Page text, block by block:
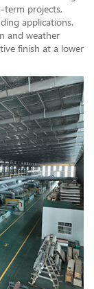
term projects,
applications.
and weather
finish at a lower